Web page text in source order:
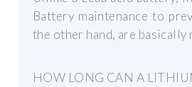
Battery maintenance to
the other hand, are
HOW LONG CAN A